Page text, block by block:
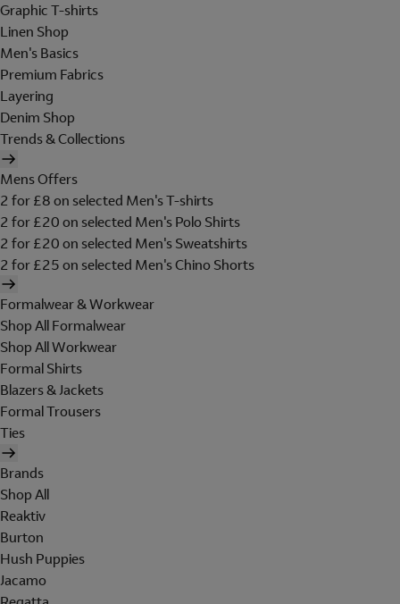
Graphic T-shirts
Linen Shop
Men's Basics
Premium Fabrics
Layering
Denim Shop
Trends & Collections
Mens Offers
2 for £8 on selected Men's T-shirts
2 for £20 on selected Men's Polo Shirts
2 for £20 on selected Men's Sweatshirts
2 for £25 on selected Men's Chino Shorts
Formalwear & Workwear
Shop All Formalwear
Shop All Workwear
Formal Shirts
Blazers & Jackets
Formal Trousers
Ties
Brands
Shop All
Reaktiv
Burton
Hush Puppies
Jacamo